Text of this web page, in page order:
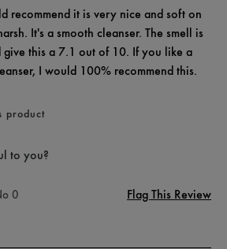
recommend it is very nice and soft on
It's a smooth cleanser. The smell is
this a 7.1 out of 10. If you like a
I would 100% recommend this.
product
to you?
0 Flag This Review